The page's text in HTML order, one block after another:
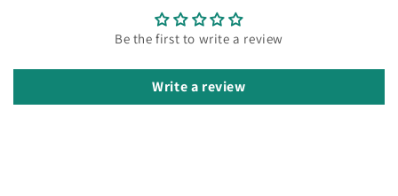
Be the first to write a review
Write a review